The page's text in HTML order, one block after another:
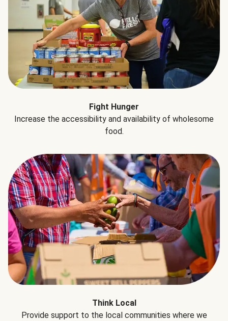
Fight Hunger
Increase the accessibility and availability of wholesome
food.
Think Local
Provide support to the local communities where we